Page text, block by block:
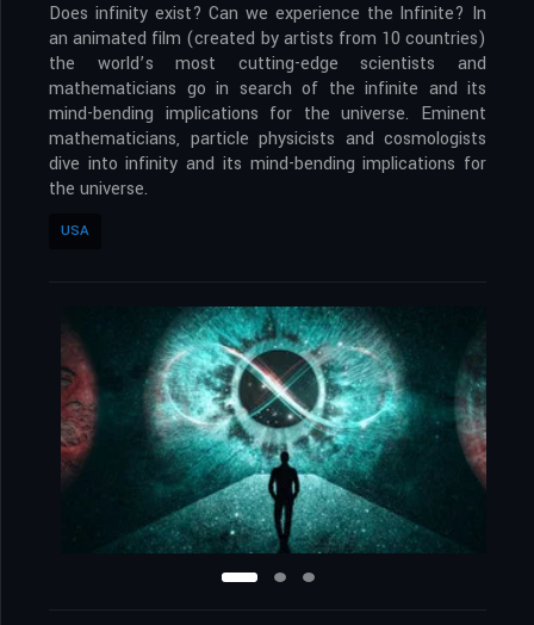
Does infinity exist? Can we experience the Infinite? In
an animated film (created by artists from 10 countries)
the world’s most cutting-edge scientists and
mathematicians go in search of the infinite and its
mind-bending implications for the universe. Eminent
mathematicians, particle physicists and cosmologists
dive into infinity and its mind-bending implications for
the universe.
USA